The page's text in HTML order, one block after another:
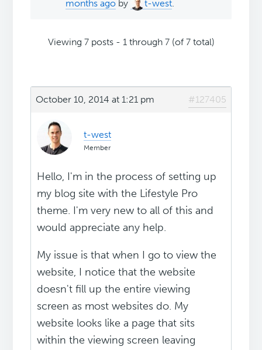
months ago by t-west.
Viewing 7 posts - 1 through 7 (of 7 total)
October 10, 2014 at 1:21 pm #127405
t-west
Member
Hello, I'm in the process of setting up
my blog site with the Lifestyle Pro
theme. I'm very new to all of this and
would appreciate any help.
My issue is that when I go to view the
website, I notice that the website
doesn't fill up the entire viewing
screen as most websites do. My
website looks like a page that sits
within the viewing screen leaving